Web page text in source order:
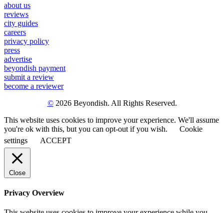
about us
reviews
city guides
careers
privacy policy
press
advertise
beyondish payment
submit a review
become a reviewer
©2026 Beyondish. All Rights Reserved.
This website uses cookies to improve your experience. We'll assume
you're ok with this, but you can opt-out if you wish.
Cookie
settings
ACCEPT
Close
Privacy Overview